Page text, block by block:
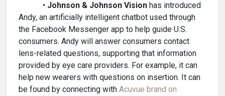
• Johnson & Johnson Vision has introduced
Andy, an artificially intelligent chatbot used through
the Facebook Messenger app to help guide U.S.
consumers. Andy will answer consumers contact
lens-related questions, supporting that information
provided by eye care providers. For example, it can
help new wearers with questions on insertion. It can
be found by connecting with Acuvue brand on